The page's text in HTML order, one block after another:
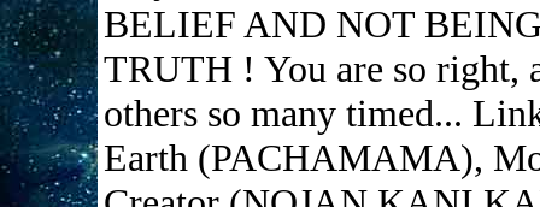
BELIEF AND NOT
TRUTH ! You are so right,
others so many timed...
Earth (PACHAMAMA),